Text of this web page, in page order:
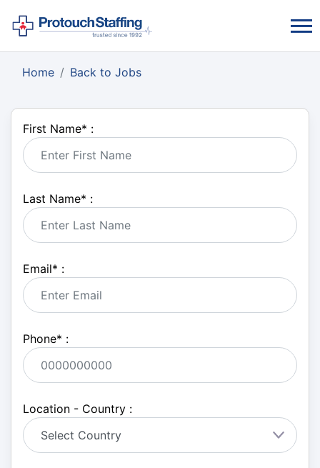
Home Back to Jobs
First Name* :
Last Name* :
Email* :
Phone* :
Location - Country :